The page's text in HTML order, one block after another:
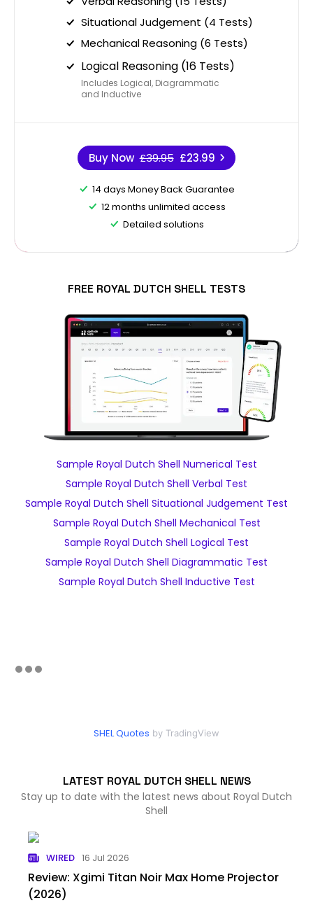
Situational Judgement (4 Tests)
Mechanical Reasoning (6 Tests)
Logical Reasoning (16 Tests)
Includes Logical, Diagrammatic
and Inductive
Buy Now £39.95 £23.99
14 days Money Back Guarantee
12 months unlimited access
Detailed solutions
FREE ROYAL DUTCH SHELL TESTS
Sample Royal Dutch Shell Numerical Test
Sample Royal Dutch Shell Verbal Test
Sample Royal Dutch Shell Situational Judgement Test
Sample Royal Dutch Shell Mechanical Test
Sample Royal Dutch Shell Logical Test
Sample Royal Dutch Shell Diagrammatic Test
Sample Royal Dutch Shell Inductive Test
SHEL Quotes by TradingView
LATEST ROYAL DUTCH SHELL NEWS
Stay up to date with the latest news about Royal Dutch
Shell
WIRED 16 Jul 2026
Review: Xgimi Titan Noir Max Home Projector
(2026)